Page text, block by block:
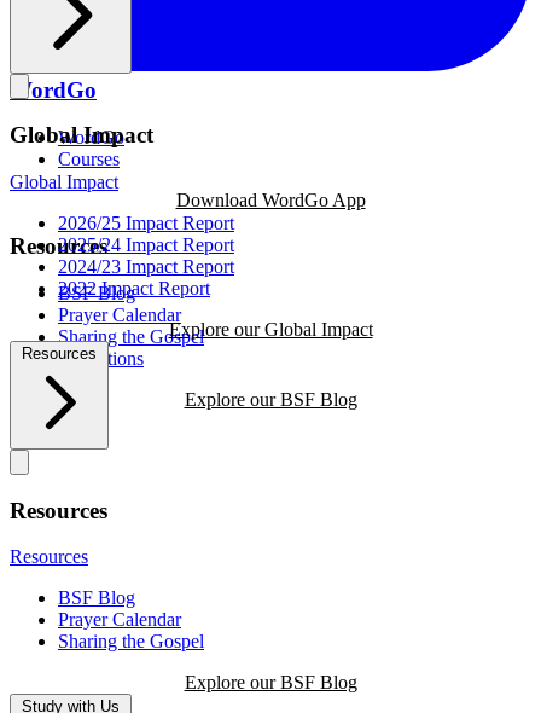
WordGo
WordGo
Courses
Download WordGo App
Resources
BSF Blog
Prayer Calendar
Sharing the Gospel
Reflections
Explore our BSF Blog
Global Impact
Global Impact
2026/25 Impact Report
2025/24 Impact Report
2024/23 Impact Report
2022 Impact Report
Explore our Global Impact
Resources
Resources
Resources
BSF Blog
Prayer Calendar
Sharing the Gospel
Explore our BSF Blog
Study with Us